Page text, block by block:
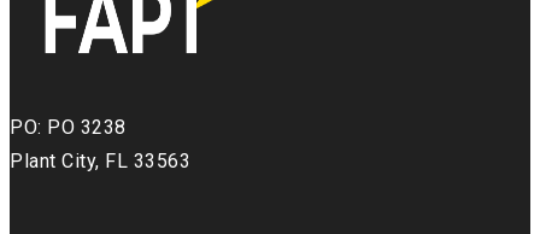
PO: PO 3238
Plant City, FL 33563